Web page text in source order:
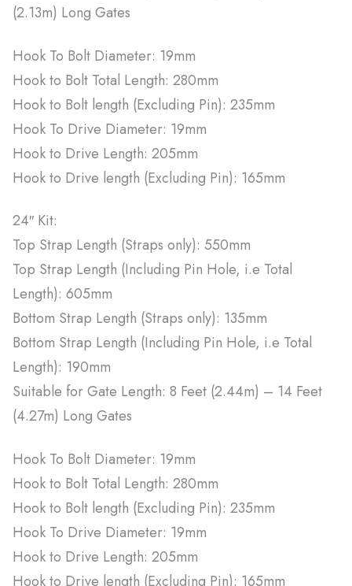
(2.13m) Long Gates
Hook To Bolt Diameter: 19mm
Hook to Bolt Total Length: 280mm
Hook to Bolt length (Excluding Pin): 235mm
Hook To Drive Diameter: 19mm
Hook to Drive Length: 205mm
Hook to Drive length (Excluding Pin): 165mm
24″ Kit:
Top Strap Length (Straps only): 550mm
Top Strap Length (Including Pin Hole, i.e Total
Length): 605mm
Bottom Strap Length (Straps only): 135mm
Bottom Strap Length (Including Pin Hole, i.e Total
Length): 190mm
Suitable for Gate Length: 8 Feet (2.44m) – 14 Feet
(4.27m) Long Gates
Hook To Bolt Diameter: 19mm
Hook to Bolt Total Length: 280mm
Hook to Bolt length (Excluding Pin): 235mm
Hook To Drive Diameter: 19mm
Hook to Drive Length: 205mm
Hook to Drive length (Excluding Pin): 165mm